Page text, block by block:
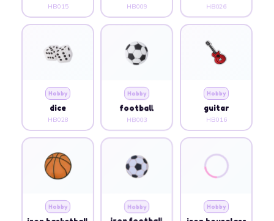
HB015 HB009 HB026
Hobby
dice
HB028
Hobby
football
HB003
Hobby
guitar
HB016
Hobby Hobby Hobby